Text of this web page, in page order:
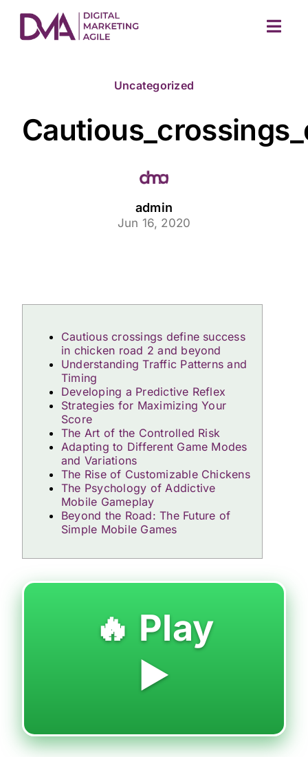
content
Uncategorized
admin
Jun 16, 2020
Cautious crossings define success
in chicken road 2 and beyond
Understanding Traffic Patterns and
Timing
Developing a Predictive Reflex
Strategies for Maximizing Your
Score
The Art of the Controlled Risk
Adapting to Different Game Modes
and Variations
The Rise of Customizable Chickens
The Psychology of Addictive
Mobile Gameplay
Beyond the Road: The Future of
Simple Mobile Games
🔥 Play
▶️